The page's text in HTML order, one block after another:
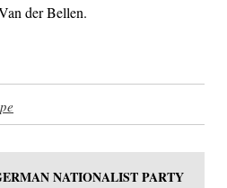
der Bellen.
NATIONALIST PARTY